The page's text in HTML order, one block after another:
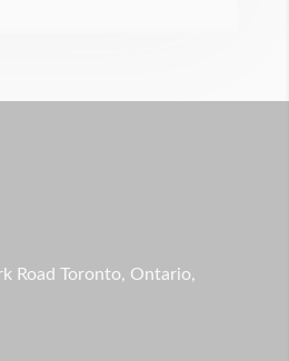
Road Toronto, Ontario,